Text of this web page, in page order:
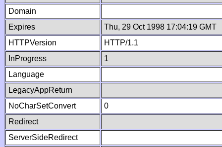
Domain
Expires
Thu, 29 Oct 1998 17:04:19 GMT
HTTPVersion
HTTP/1.1
InProgress
1
Language
LegacyAppReturn
NoCharSetConvert
0
Redirect
ServerSideRedirect